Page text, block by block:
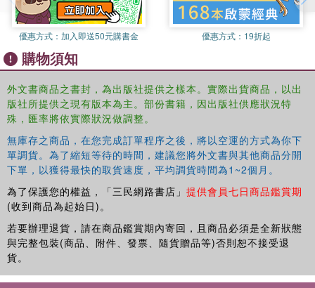
優惠方式： 加入即送50元購書金 優惠方式： 19折起
購物須知
外文書商品之書封，為出版社提供之樣本。實際出貨商品，以出
版社所提供之現有版本為主。部份書籍，因出版社供應狀況特
殊，匯率將依實際狀況做調整。
無庫存之商品，在您完成訂單程序之後，將以空運的方式為你下
單調貨。為了縮短等待的時間，建議您將外文書與其他商品分開
下單，以獲得最快的取貨速度，平均調貨時間為1~2個月。
為了保護您的權益，「三民網路書店」 提供會員七日商品鑑賞期
(收到商品為起始日)。
若要辦理退貨，請在商品鑑賞期內寄回，且商品必須是全新狀態
與完整包裝(商品、附件、發票、隨貨贈品等)否則恕不接受退
貨。